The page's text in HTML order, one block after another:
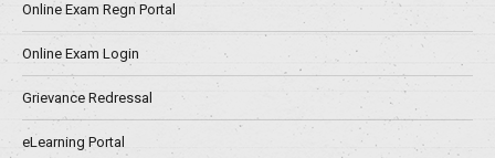
Online Exam Regn Portal
Online Exam Login
Grievance Redressal
eLearning Portal